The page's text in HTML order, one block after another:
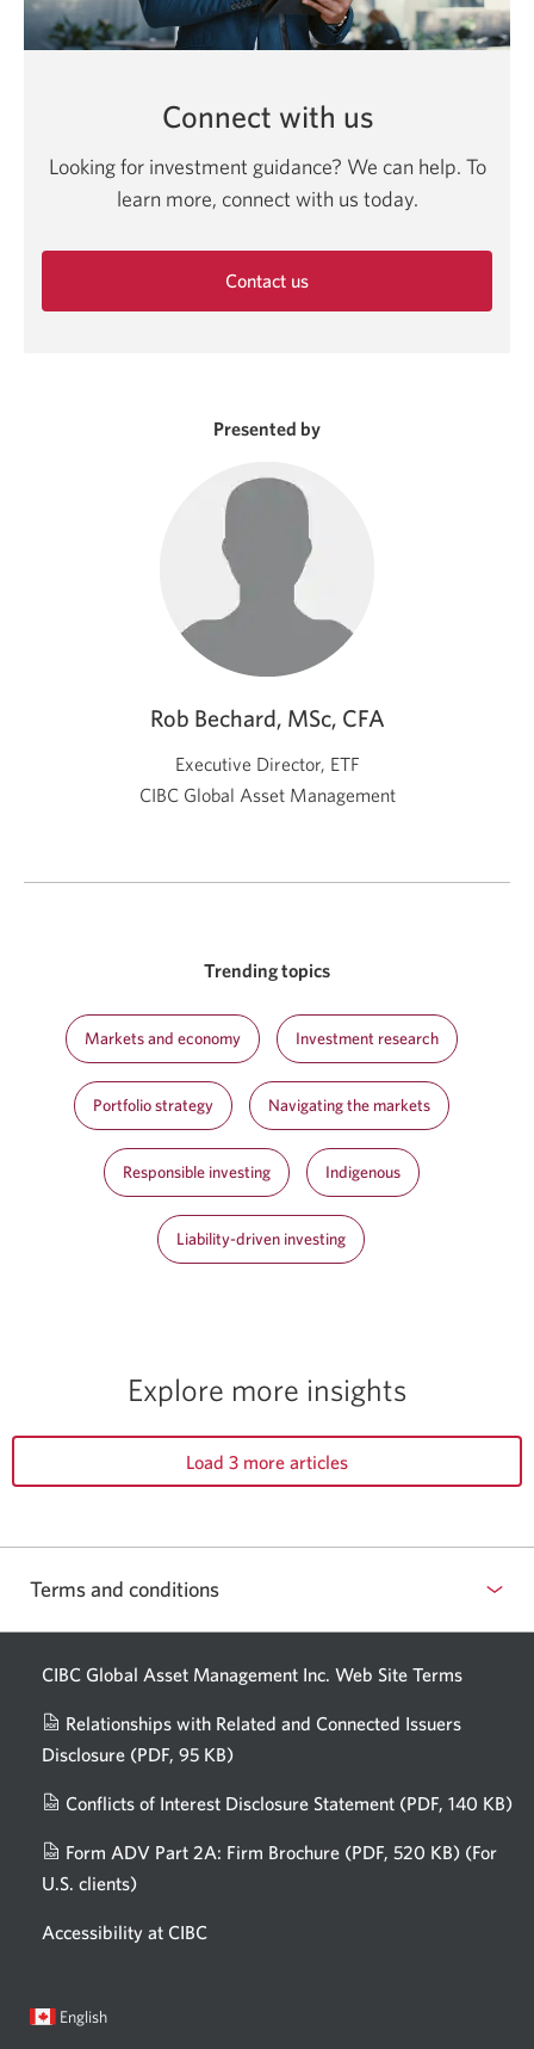
Connect with us
Looking for investment guidance? We can help. To
learn more, connect with us today.
Contact us
Presented by
Rob Bechard, MSc, CFA
Executive Director, ETF
CIBC Global Asset Management
Trending topics
Markets and economy Investment research
Portfolio strategy Navigating the markets
Responsible investing Indigenous
Liability-driven investing
Explore more insights
Load 3 more articles
Terms and conditions
CIBC Global Asset Management Inc. Web Site Terms
Relationships with Related and Connected Issuers
Disclosure (PDF, 95 KB)
new
window.
Conflicts of Interest Disclosure Statement (PDF, 140 KB)
Form ADV Part 2A: Firm Brochure (PDF, 520 KB) (For
U.S. clients)
a
Accessibility at CIBC
Current
English